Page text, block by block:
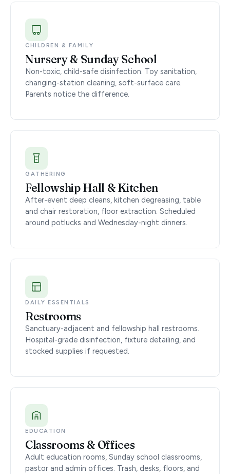
CHILDREN & FAMILY
Nursery & Sunday School
Non-toxic, child-safe disinfection. Toy sanitation,
changing-station cleaning, soft-surface care.
Parents notice the difference.
GATHERING
Fellowship Hall & Kitchen
After-event deep cleans, kitchen degreasing, table
and chair restoration, floor extraction. Scheduled
around potlucks and Wednesday-night dinners.
DAILY ESSENTIALS
Restrooms
Sanctuary-adjacent and fellowship hall restrooms.
Hospital-grade disinfection, fixture detailing, and
stocked supplies if requested.
EDUCATION
Classrooms & Offices
Adult education rooms, Sunday school classrooms,
pastor and admin offices. Trash, desks, floors, and